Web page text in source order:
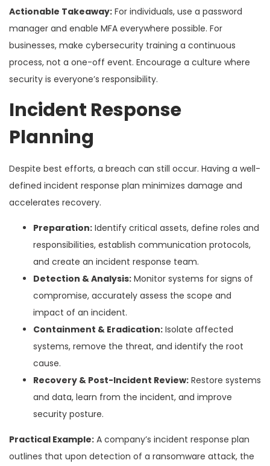
Actionable Takeaway: For individuals, use a password
manager and enable MFA everywhere possible. For
businesses, make cybersecurity training a continuous
process, not a one-off event. Encourage a culture where
security is everyone’s responsibility.
Incident Response
Planning
Despite best efforts, a breach can still occur. Having a well-
defined incident response plan minimizes damage and
accelerates recovery.
Preparation: Identify critical assets, define roles and
responsibilities, establish communication protocols,
and create an incident response team.
Detection & Analysis: Monitor systems for signs of
compromise, accurately assess the scope and
impact of an incident.
Containment & Eradication: Isolate affected
systems, remove the threat, and identify the root
cause.
Recovery & Post-Incident Review: Restore systems
and data, learn from the incident, and improve
security posture.
Practical Example: A company’s incident response plan
outlines that upon detection of a ransomware attack, the